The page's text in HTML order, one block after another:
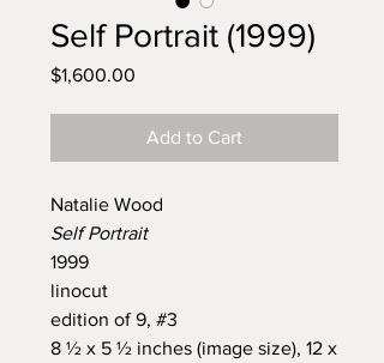
Self Portrait (1999)
$1,600.00
Add to Cart
Natalie Wood
Self Portrait
1999
linocut
edition of 9, #3
8 ½ x 5 ½ inches (image size), 12 x